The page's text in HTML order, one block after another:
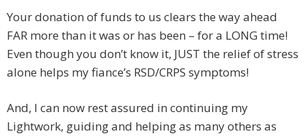
Your donation of funds to us clears the way ahead
FAR more than it was or has been – for a LONG time!
Even though you don’t know it, JUST the relief of stress
alone helps my fiance’s RSD/CRPS symptoms!
And, I can now rest assured in continuing my
Lightwork, guiding and helping as many others as